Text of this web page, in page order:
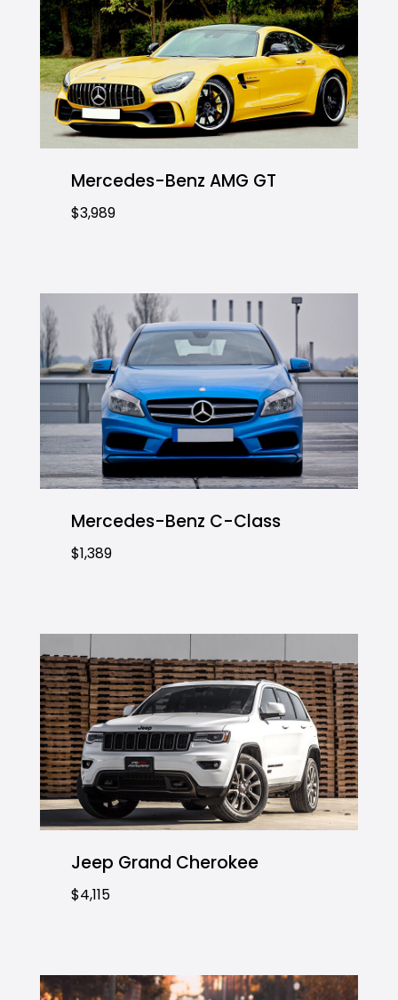
Mercedes-Benz AMG GT
$3,989
Mercedes-Benz C-Class
$1,389
Jeep Grand Cherokee
$4,115